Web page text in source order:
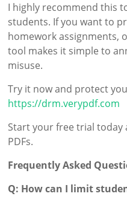
I highly recommend this
students. If you want to
homework assignments,
tool makes it simple to
misuse.
Try it now and protect
https://drm.verypdf.com
Start your free trial
PDFs.
Frequently Asked
Q: How can I limit